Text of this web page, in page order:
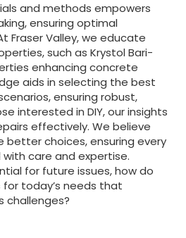
and methods empowers
ensuring optimal
Fraser Valley, we educate
such as Krystol Bari-
enhancing concrete
aids in selecting the best
ensuring robust,
interested in DIY, our insights
effectively. We believe
better choices, ensuring every
care and expertise.
for future issues, how do
today’s needs that
challenges?